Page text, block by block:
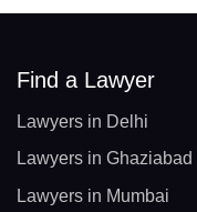
Find a Lawyer
Lawyers in Delhi
Lawyers in Ghaziabad
Lawyers in Mumbai